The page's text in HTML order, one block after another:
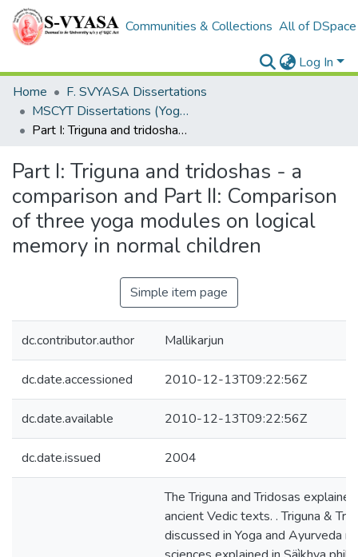
Communities & Collections All of DSpace
Log In
Home
F. SVYASA Dissertations
MSCYT Dissertations (Yoga Therapy)
Part I: Triguna and tridoshas - a comparison and Part II: Comparison of three yoga modules on logical memory in normal children
Part I: Triguna and tridoshas - a
comparison and Part II: Comparison
of three yoga modules on logical
memory in normal children
Simple item page
dc.contributor.author Mallikarjun
dc.date.accessioned 2010-12-13T09:22:56Z
dc.date.available 2010-12-13T09:22:56Z
dc.date.issued 2004
The Triguna and Tridosas
ancient Vedic texts. . Triguna &
discussed in Yoga and Ayurveda